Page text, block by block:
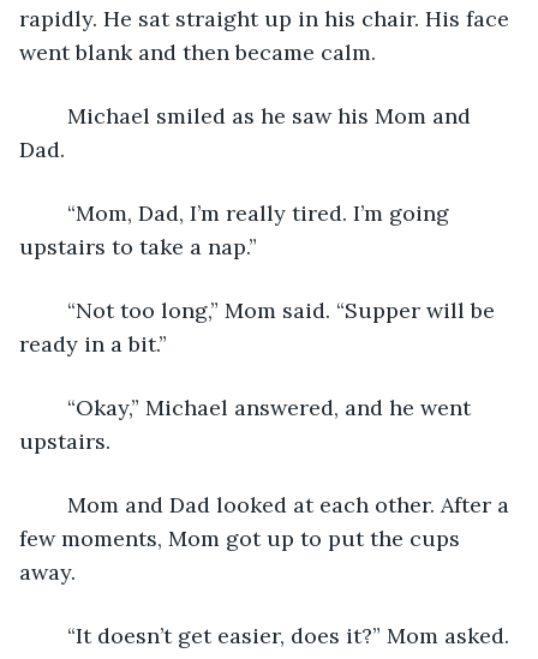
rapidly. He sat straight up in his chair. His face
went blank and then became calm.
Dad.
upstairs to take a nap.”
ready in a bit.”
upstairs.
few moments, Mom got up to put the cups
away.
	“It doesn’t get easier, does it?” Mom asked.